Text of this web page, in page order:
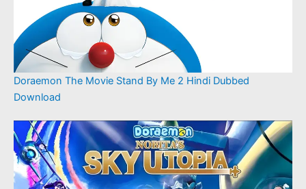
Doraemon The Movie Stand By Me 2 Hindi Dubbed
Download